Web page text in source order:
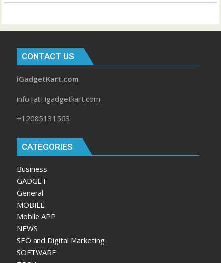
CONTACT US
iGadgetKart.com
info [at] igadgetkart.com
+12085131563
CATEGORIES
Business
GADGET
General
MOBILE
Mobile APP
NEWS
SEO and Digital Marketing
SOFTWARE